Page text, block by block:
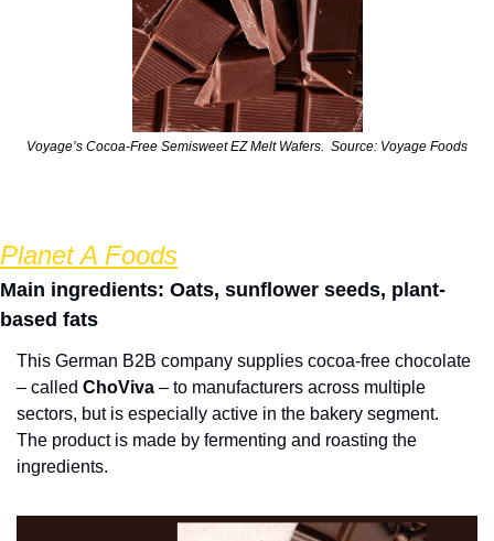
Voyage’s Cocoa-Free Semisweet EZ Melt Wafers.  Source: Voyage Foods
Planet A Foods
Main ingredients: Oats, sunflower seeds, plant-
based fats
This German B2B company supplies cocoa-free chocolate
– called ChoViva – to manufacturers across multiple
sectors, but is especially active in the bakery segment.
The product is made by fermenting and roasting the
ingredients.